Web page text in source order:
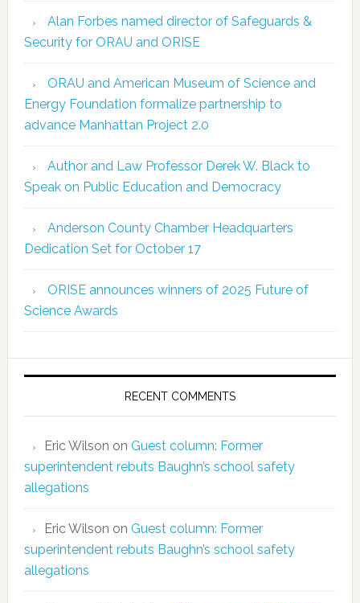
Alan Forbes named director of Safeguards &
Security for ORAU and ORISE
ORAU and American Museum of Science and
Energy Foundation formalize partnership to
advance Manhattan Project 2.0
Author and Law Professor Derek W. Black to
Speak on Public Education and Democracy
Anderson County Chamber Headquarters
Dedication Set for October 17
ORISE announces winners of 2025 Future of
Science Awards
RECENT COMMENTS
Eric Wilson on Guest column: Former
superintendent rebuts Baughn’s school safety
allegations
Eric Wilson on Guest column: Former
superintendent rebuts Baughn’s school safety
allegations